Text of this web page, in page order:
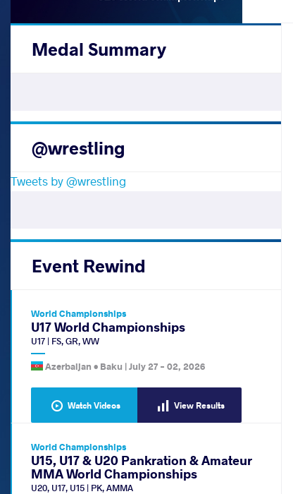
Medal Summary
@wrestling
Tweets by @wrestling
Event Rewind
World Championships
U17 World Championships
U17 | FS,GR,WW
Azerbaijan • Baku |July 27 -02, 2026
Watch Videos View Results
World Championships
U15, U17 & U20 Pankration & Amateur
MMA World Championships
U20, U17, U15 | PK,AMMA